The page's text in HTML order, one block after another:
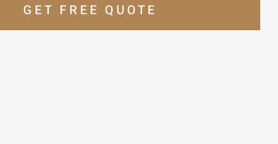
GET FREE QUOTE